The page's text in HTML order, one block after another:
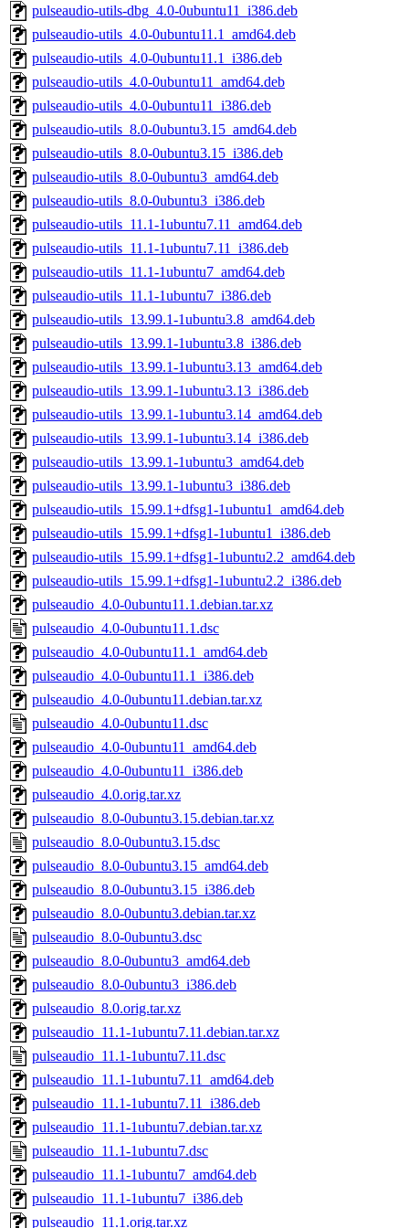
pulseaudio-utils-dbg_4.0-0ubuntu11_i386.deb
pulseaudio-utils_4.0-0ubuntu11.1_amd64.deb
pulseaudio-utils_4.0-0ubuntu11.1_i386.deb
pulseaudio-utils_4.0-0ubuntu11_amd64.deb
pulseaudio-utils_4.0-0ubuntu11_i386.deb
pulseaudio-utils_8.0-0ubuntu3.15_amd64.deb
pulseaudio-utils_8.0-0ubuntu3.15_i386.deb
pulseaudio-utils_8.0-0ubuntu3_amd64.deb
pulseaudio-utils_8.0-0ubuntu3_i386.deb
pulseaudio-utils_11.1-1ubuntu7.11_amd64.deb
pulseaudio-utils_11.1-1ubuntu7.11_i386.deb
pulseaudio-utils_11.1-1ubuntu7_amd64.deb
pulseaudio-utils_11.1-1ubuntu7_i386.deb
pulseaudio-utils_13.99.1-1ubuntu3.8_amd64.deb
pulseaudio-utils_13.99.1-1ubuntu3.8_i386.deb
pulseaudio-utils_13.99.1-1ubuntu3.13_amd64.deb
pulseaudio-utils_13.99.1-1ubuntu3.13_i386.deb
pulseaudio-utils_13.99.1-1ubuntu3.14_amd64.deb
pulseaudio-utils_13.99.1-1ubuntu3.14_i386.deb
pulseaudio-utils_13.99.1-1ubuntu3_amd64.deb
pulseaudio-utils_13.99.1-1ubuntu3_i386.deb
pulseaudio-utils_15.99.1+dfsg1-1ubuntu1_amd64.deb
pulseaudio-utils_15.99.1+dfsg1-1ubuntu1_i386.deb
pulseaudio-utils_15.99.1+dfsg1-1ubuntu2.2_amd64.deb
pulseaudio-utils_15.99.1+dfsg1-1ubuntu2.2_i386.deb
pulseaudio_4.0-0ubuntu11.1.debian.tar.xz
pulseaudio_4.0-0ubuntu11.1.dsc
pulseaudio_4.0-0ubuntu11.1_amd64.deb
pulseaudio_4.0-0ubuntu11.1_i386.deb
pulseaudio_4.0-0ubuntu11.debian.tar.xz
pulseaudio_4.0-0ubuntu11.dsc
pulseaudio_4.0-0ubuntu11_amd64.deb
pulseaudio_4.0-0ubuntu11_i386.deb
pulseaudio_4.0.orig.tar.xz
pulseaudio_8.0-0ubuntu3.15.debian.tar.xz
pulseaudio_8.0-0ubuntu3.15.dsc
pulseaudio_8.0-0ubuntu3.15_amd64.deb
pulseaudio_8.0-0ubuntu3.15_i386.deb
pulseaudio_8.0-0ubuntu3.debian.tar.xz
pulseaudio_8.0-0ubuntu3.dsc
pulseaudio_8.0-0ubuntu3_amd64.deb
pulseaudio_8.0-0ubuntu3_i386.deb
pulseaudio_8.0.orig.tar.xz
pulseaudio_11.1-1ubuntu7.11.debian.tar.xz
pulseaudio_11.1-1ubuntu7.11.dsc
pulseaudio_11.1-1ubuntu7.11_amd64.deb
pulseaudio_11.1-1ubuntu7.11_i386.deb
pulseaudio_11.1-1ubuntu7.debian.tar.xz
pulseaudio_11.1-1ubuntu7.dsc
pulseaudio_11.1-1ubuntu7_amd64.deb
pulseaudio_11.1-1ubuntu7_i386.deb
pulseaudio_11.1.orig.tar.xz